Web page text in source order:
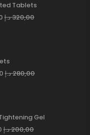
Tablets
320,00د.إ
280,00د.إ
Gel
200,00د.إ